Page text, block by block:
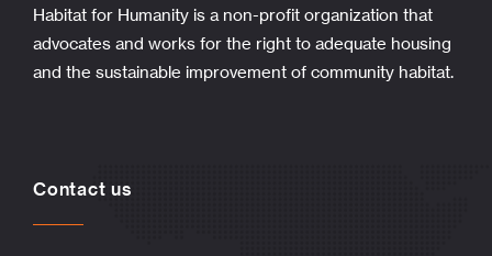
Habitat for Humanity is a non-profit organization that
advocates and works for the right to adequate housing
and the sustainable improvement of community habitat.
Contact us